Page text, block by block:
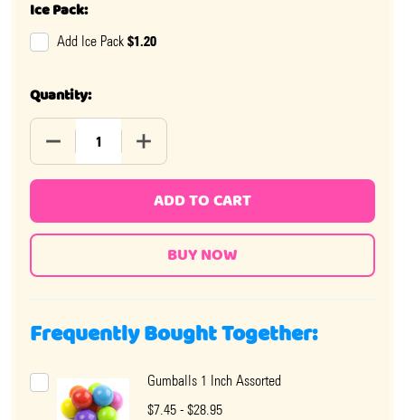
Ice Pack:
Add Ice Pack $1.20
Quantity:
DECREASE QUANTITY OF ASSORTED GUMBALLS .5 INCH
INCREASE QUANTITY OF ASSORTED
ADD TO CART
Frequently Bought Together:
Gumballs 1 Inch Assorted
$7.45 - $28.95